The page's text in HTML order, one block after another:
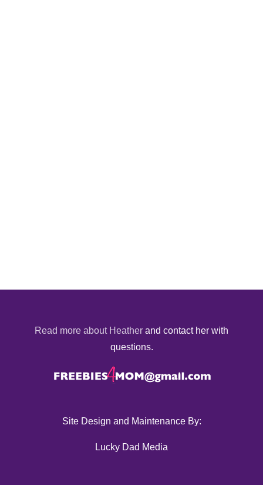
Read more about Heather and contact her with
questions.
Site Design and Maintenance By:
Lucky Dad Media